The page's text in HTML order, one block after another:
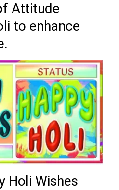
Attitude
to enhance
Holi Wishes